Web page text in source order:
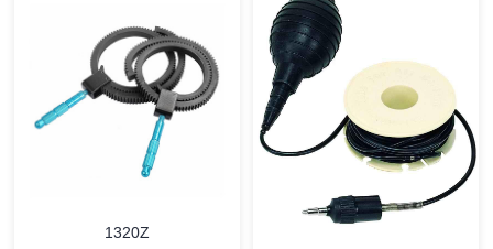
MORE MORE
1320Z